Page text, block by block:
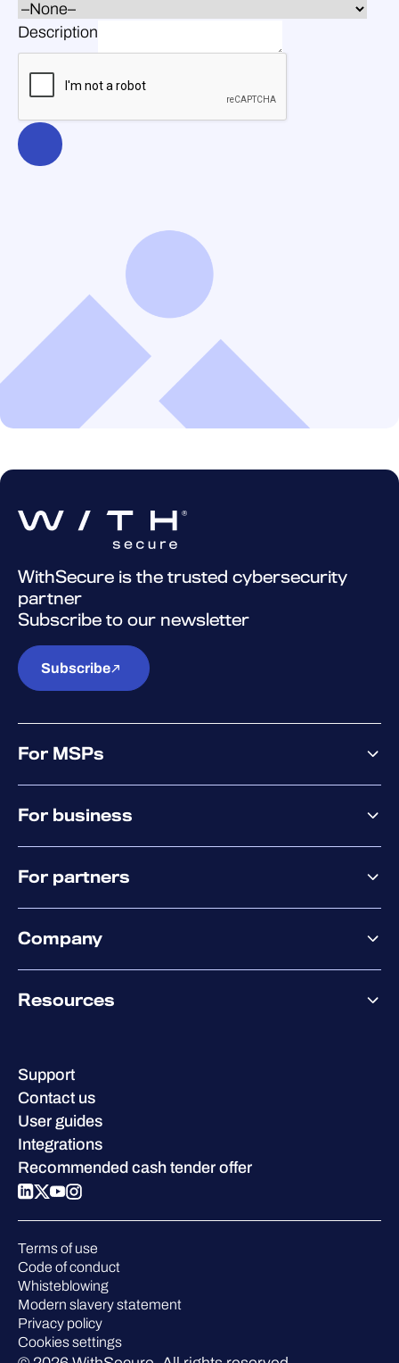
Description
WithSecure is the trusted cybersecurity
partner
Subscribe to our newsletter
Subscribe
For MSPs
MSP platform
Pricing
Why WithSecure?
For business
Elements overview
Exposure Management
Extended Detection & Response
Co-Security Services
Pricing
Why WithSecure?
For partners
Partner success services
Co-Growth Community
Company
Achievements & certifications
Careers
Sustainability
Compare us
Resources
Success stories
W/Labs
Blog
Podcasts
Events
Webinars
Pressroom
Support
Contact us
User guides
Integrations
Recommended cash tender offer
Terms of use
Code of conduct
Whisteblowing
Modern slavery statement
Privacy policy
Cookies settings